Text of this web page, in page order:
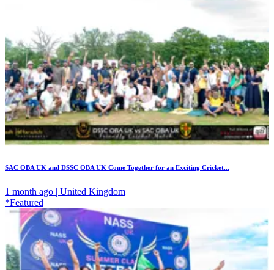
SAC OBA UK and DSSC OBA UK Come Together for an Exciting Cricket...
1 month ago | United Kingdom
*Featured